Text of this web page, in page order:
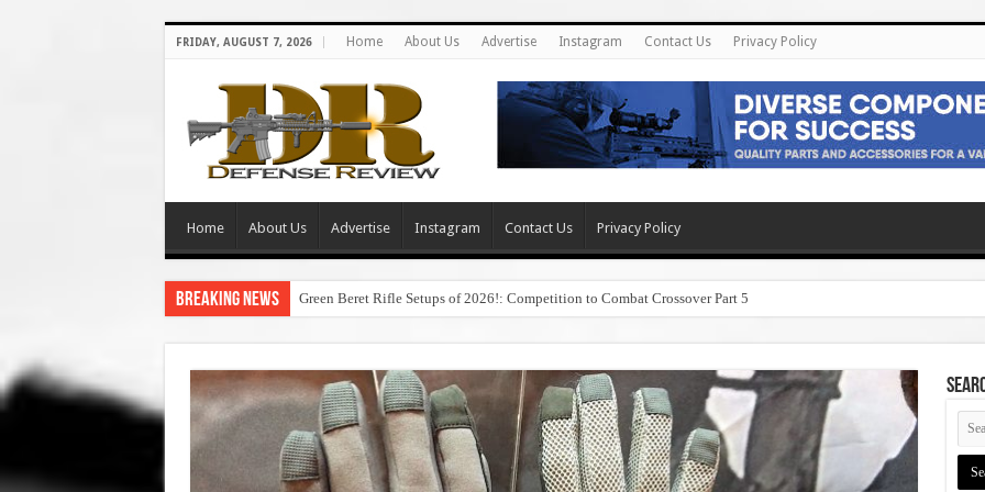
FRIDAY, AUGUST 7, 2026 Home About Us Advertise Instagram Contact Us Privacy Policy
Home About Us Advertise Instagram Contact Us Privacy Policy
Breaking News Green Beret Rifle Setups of 2026!: Competition to Combat Crossover Part 5